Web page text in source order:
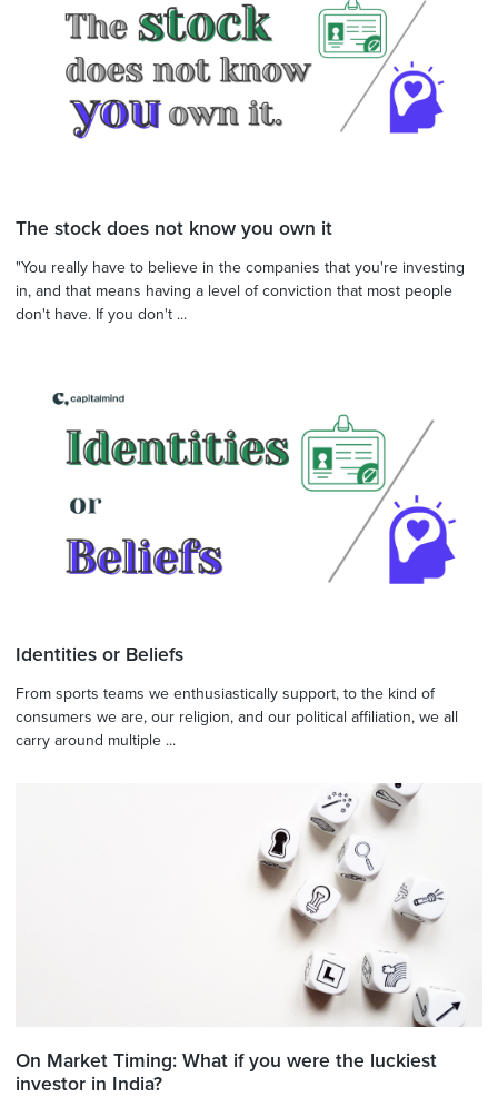
The stock does not know you own it
"You really have to believe in the companies that you're investing
in, and that means having a level of conviction that most people
don't have. If you don't ...
Identities or Beliefs
From sports teams we enthusiastically support, to the kind of
consumers we are, our religion, and our political affiliation, we all
carry around multiple ...
On Market Timing: What if you were the luckiest
investor in India?